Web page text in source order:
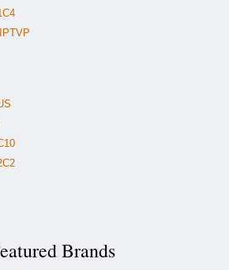
Brands